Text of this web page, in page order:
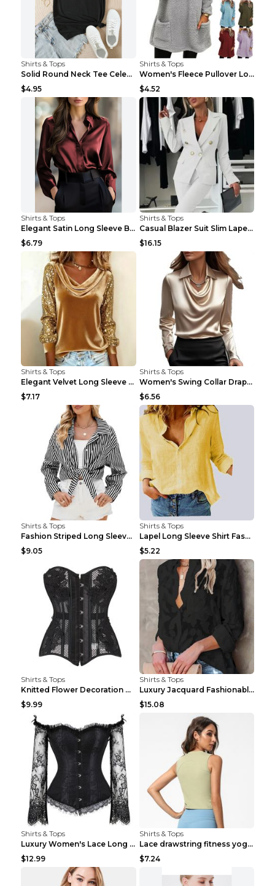
Shirts & Tops
Solid Round Neck Tee Celebrity-Style Short-Sleeve ...
$4.95
Shirts & Tops
Women's Fleece Pullover Long Sweater With Pockets ...
$4.52
Shirts & Tops
Elegant Satin Long Sleeve Blouse For Women Button-...
$6.79
Shirts & Tops
Casual Blazer Suit Slim Lapel Double-breasted Jack...
$16.15
Shirts & Tops
Elegant Velvet Long Sleeve Shirts For Women Autumn...
$7.17
Shirts & Tops
Women's Swing Collar Draped Shirts & Blouses Elega...
$6.56
Shirts & Tops
Fashion Striped Long Sleeve Shirt With Pockets Cas...
$9.05
Shirts & Tops
Lapel Long Sleeve Shirt Fashion Solid Color Button...
$5.22
Shirts & Tops
Knitted Flower Decoration Affordable Luxury Style ...
$9.99
Shirts & Tops
Luxury Jacquard Fashionable Button Up Shirt Black ...
$15.08
Shirts & Tops
Luxury Women's Lace Long Sleeve Top Gold S
$12.99
Shirts & Tops
Lace drawstring fitness yoga vest Black S
$7.24